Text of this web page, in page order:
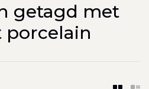
getagd met
porcelain